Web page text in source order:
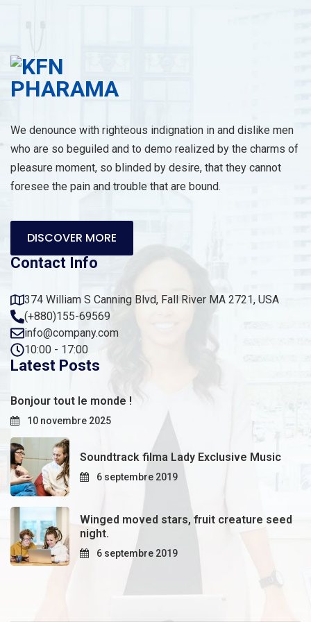
We denounce with righteous indignation in and dislike men
who are so beguiled and to demo realized by the charms of
pleasure moment, so blinded by desire, that they cannot
foresee the pain and trouble that are bound.
DISCOVER MORE
Contact Info
374 William S Canning Blvd, Fall River MA 2721, USA
(+880)155-69569
info@company.com
10:00 - 17:00
Latest Posts
Bonjour tout le monde !
10 novembre 2025
Soundtrack filma Lady Exclusive Music
6 septembre 2019
Winged moved stars, fruit creature seed
night.
6 septembre 2019